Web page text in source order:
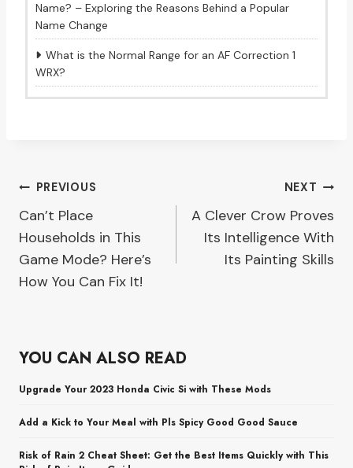
Name? – Exploring the Reasons Behind a Popular
Name Change
What is the Normal Range for an AF Correction 1
WRX?
Post
navigation
PREVIOUS
Can’t Place
Households in This
Game Mode? Here’s
How You Can Fix It!
NEXT
A Clever Crow Proves
Its Intelligence With
Its Painting Skills
YOU CAN ALSO READ
Upgrade Your 2023 Honda Civic Si with These Mods
Add a Kick to Your Meal with Pls Spicy Good Good Sauce
Risk of Rain 2 Cheat Sheet: Get the Best Items Quickly with This